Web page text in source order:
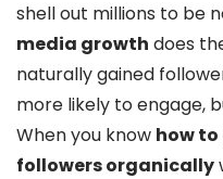
shell out millions to be
media growth does
naturally gained
more likely to engage,
When you know how
followers organically